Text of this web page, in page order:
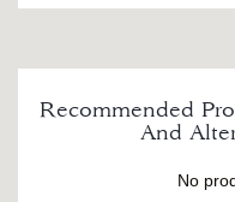
Recommended
And
No